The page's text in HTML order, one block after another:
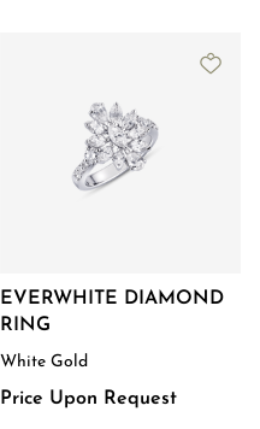
EVERWHITE DIAMOND
RING
White Gold
Price Upon Request